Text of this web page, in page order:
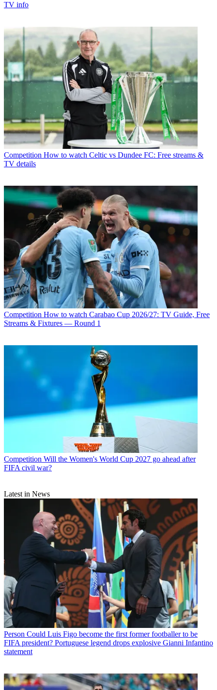
TV info
Competition How to watch Celtic vs Dundee FC: Free streams &
TV details
Competition How to watch Carabao Cup 2026/27: TV Guide, Free
Streams & Fixtures — Round 1
Competition Will the Women's World Cup 2027 go ahead after
FIFA civil war?
Latest in News
Person Could Luis Figo become the first former footballer to be
FIFA president? Portuguese legend drops explosive Gianni Infantino
statement